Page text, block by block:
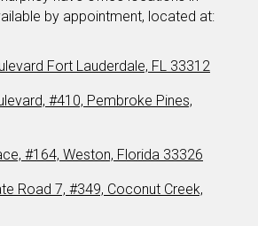
by appointment, located at:
Fort Lauderdale, FL 33312
#410, Pembroke Pines,
#164, Weston, Florida 33326
Road 7, #349, Coconut Creek,